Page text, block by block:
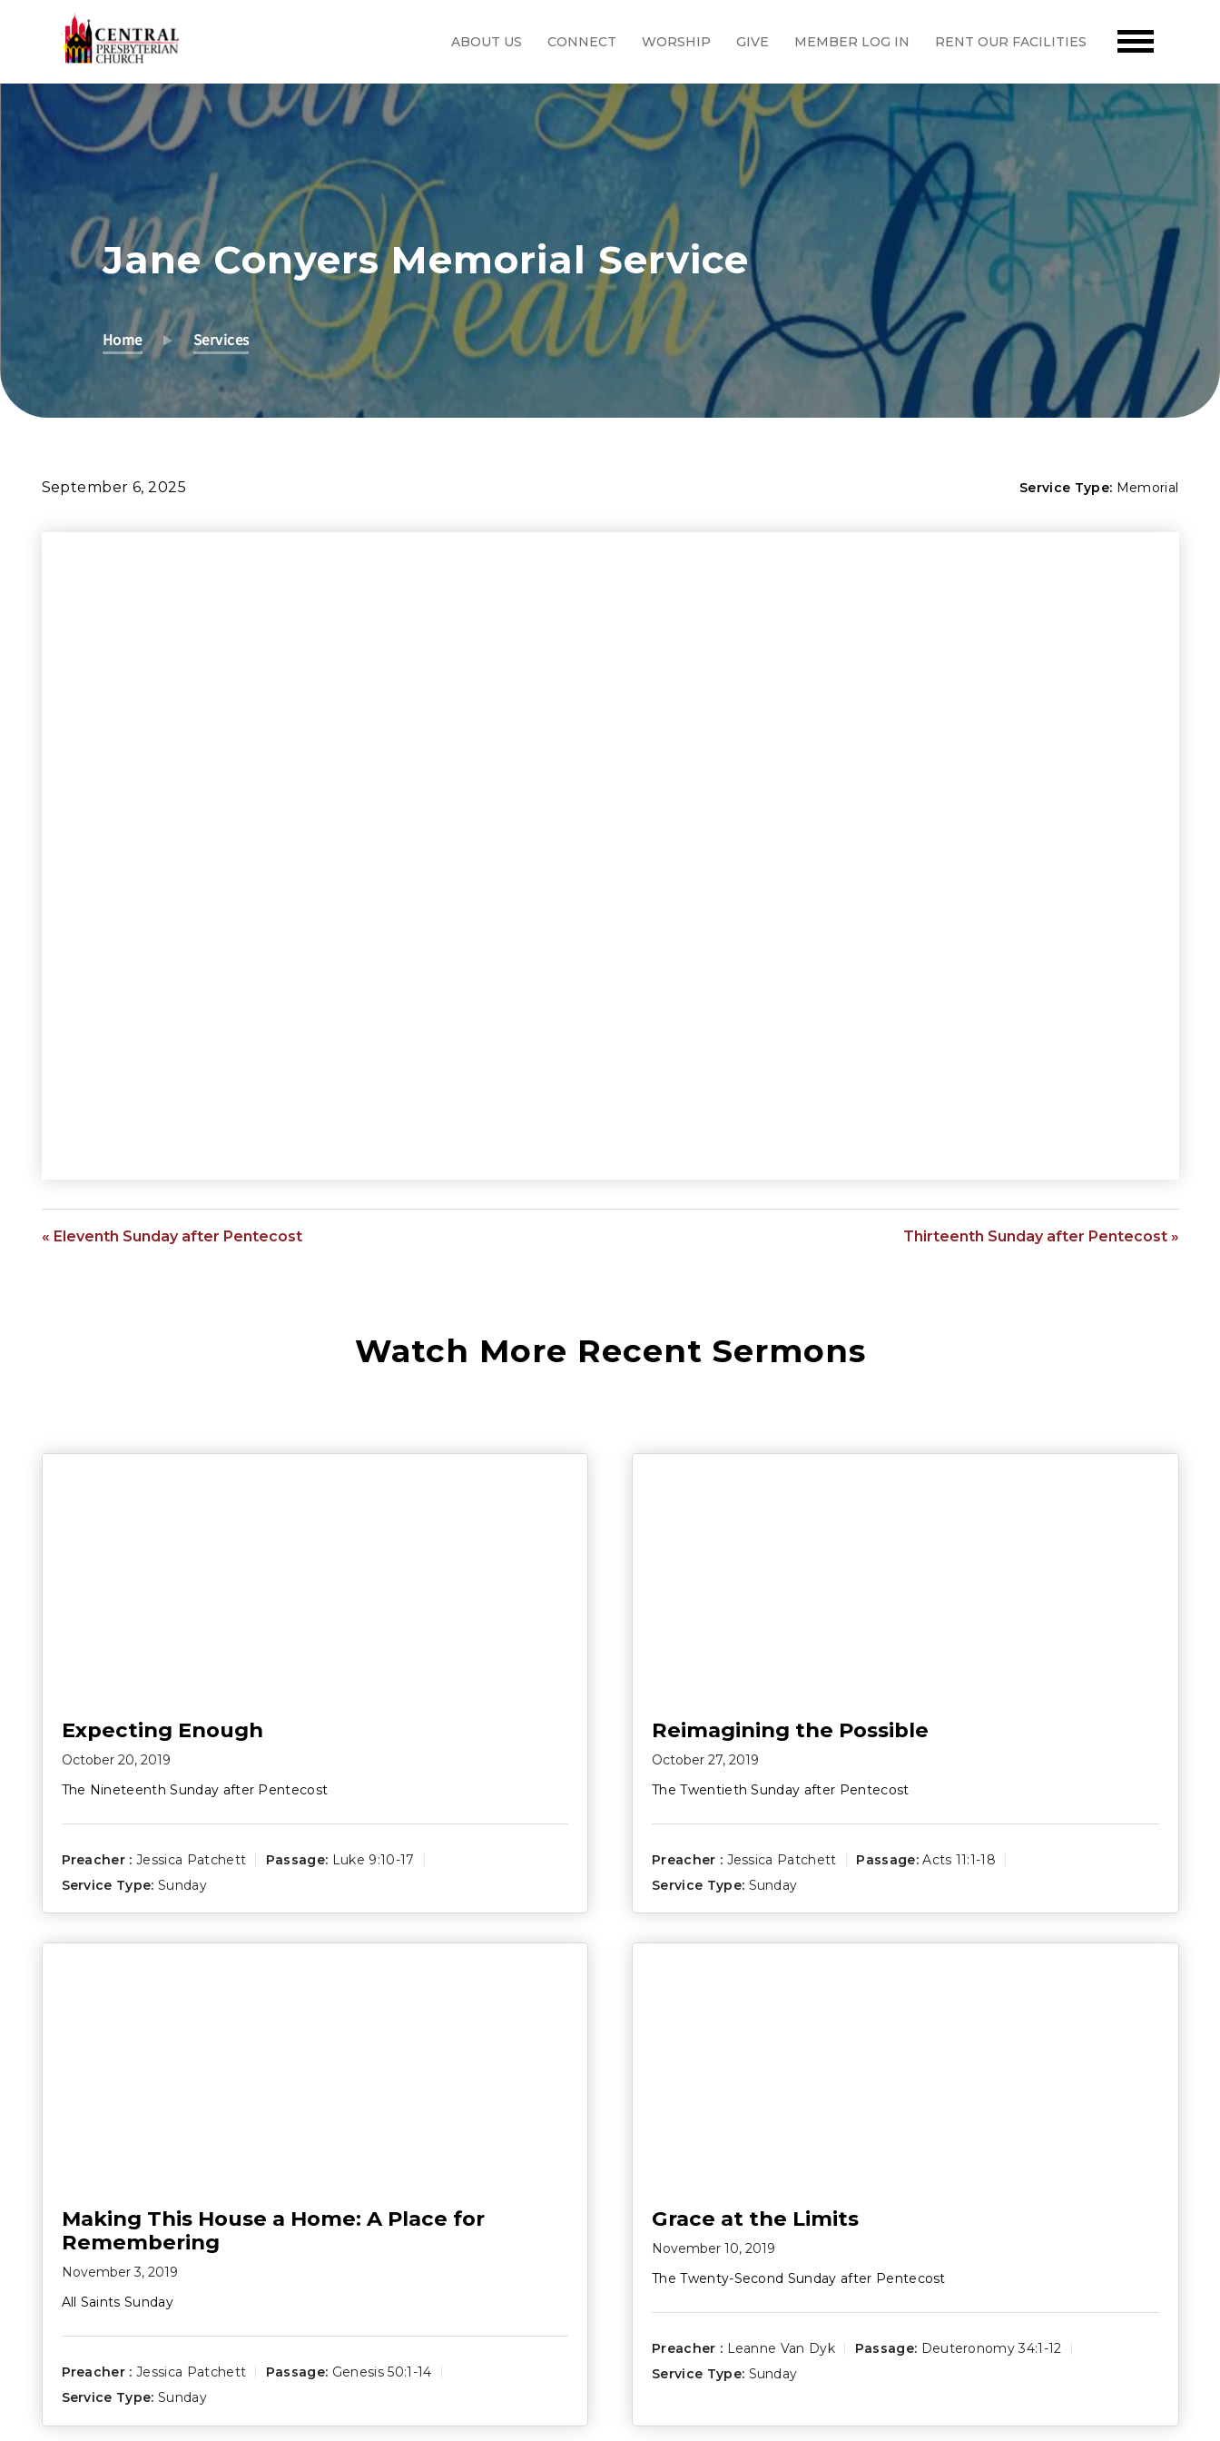
ABOUT US CONNECT WORSHIP GIVE MEMBER LOG IN RENT OUR FACILITIES
Jane Conyers Memorial Service
Home Services
September 6, 2025 Service Type: Memorial
« Eleventh Sunday after Pentecost Thirteenth Sunday after Pentecost »
Watch More Recent Sermons
Expecting Enough
October 20, 2019
The Nineteenth Sunday after Pentecost
Preacher : Jessica Patchett Passage: Luke 9:10-17
Service Type: Sunday
Reimagining the Possible
October 27, 2019
The Twentieth Sunday after Pentecost
Preacher : Jessica Patchett Passage: Acts 11:1-18
Service Type: Sunday
Making This House a Home: A Place for
Remembering
November 3, 2019
All Saints Sunday
Preacher : Jessica Patchett Passage: Genesis 50:1-14
Service Type: Sunday
Grace at the Limits
November 10, 2019
The Twenty-Second Sunday after Pentecost
Preacher : Leanne Van Dyk Passage: Deuteronomy 34:1-12
Service Type: Sunday